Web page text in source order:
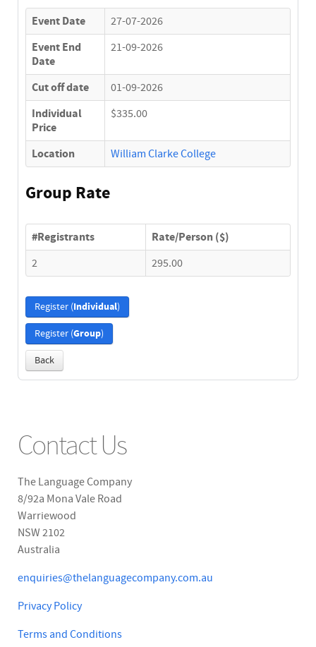
Event Date 27-07-2026
Event End
Date
21-09-2026
Cut off date 01-09-2026
Individual
Price
$335.00
Location William Clarke College
Group Rate
#Registrants Rate/Person ($)
2 295.00
Register (Individual)
Register (Group)
Back
Contact Us
The Language Company
8/92a Mona Vale Road
Warriewood
NSW 2102
Australia
enquiries@thelanguagecompany.com.au
Privacy Policy
Terms and Conditions